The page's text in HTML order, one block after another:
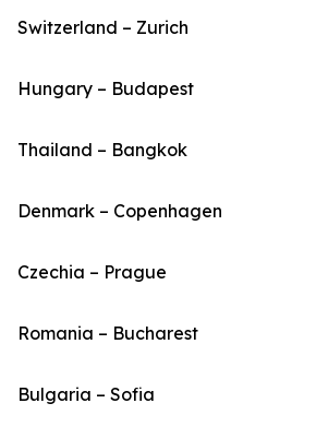
Switzerland – Zurich
Hungary – Budapest
Thailand – Bangkok
Denmark – Copenhagen
Czechia – Prague
Romania – Bucharest
Bulgaria – Sofia